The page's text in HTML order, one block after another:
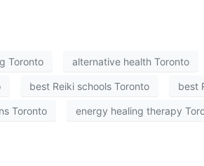
Toronto alternative health Toronto
best Reiki schools Toronto best
Toronto energy healing therapy